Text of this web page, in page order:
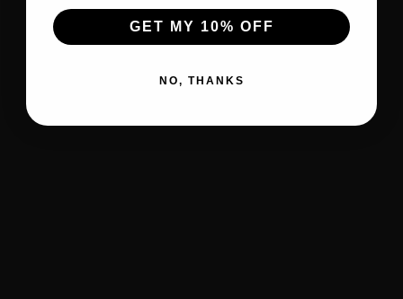
GET MY 10% OFF
NO, THANKS